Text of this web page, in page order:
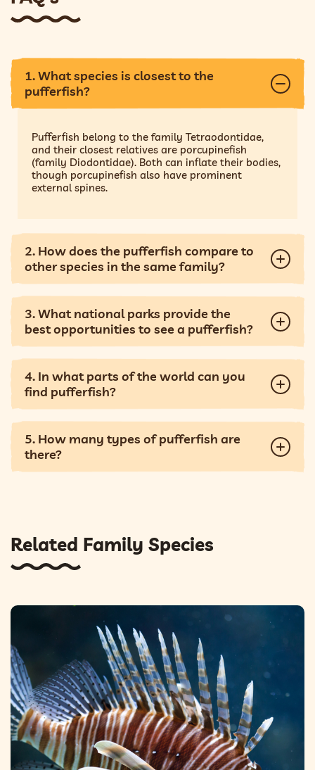
1. What species is closest to the
pufferfish?
Pufferfish belong to the family Tetraodontidae,
and their closest relatives are porcupinefish
(family Diodontidae). Both can inflate their bodies,
though porcupinefish also have prominent
external spines.
2. How does the pufferfish compare to
other species in the same family?
3. What national parks provide the
best opportunities to see a pufferfish?
4. In what parts of the world can you
find pufferfish?
5. How many types of pufferfish are
there?
Related Family Species